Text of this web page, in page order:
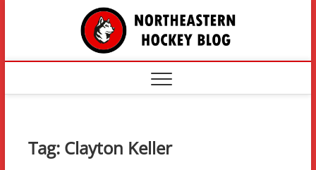
The
Tag: Clayton Keller